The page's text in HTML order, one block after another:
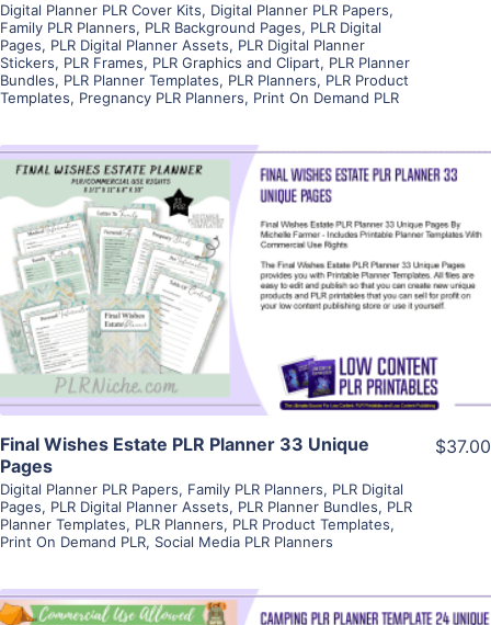
Digital Planner PLR Cover Kits, Digital Planner PLR Papers,
Family PLR Planners, PLR Background Pages, PLR Digital
Pages, PLR Digital Planner Assets, PLR Digital Planner
Stickers, PLR Frames, PLR Graphics and Clipart, PLR Planner
Bundles, PLR Planner Templates, PLR Planners, PLR Product
Templates, Pregnancy PLR Planners, Print On Demand PLR
View Details
Visit Supplier
Final Wishes Estate PLR Planner 33 Unique
Pages
Digital Planner PLR Papers, Family PLR Planners, PLR Digital
Pages, PLR Digital Planner Assets, PLR Planner Bundles, PLR
Planner Templates, PLR Planners, PLR Product Templates,
Print On Demand PLR, Social Media PLR Planners
$37.00